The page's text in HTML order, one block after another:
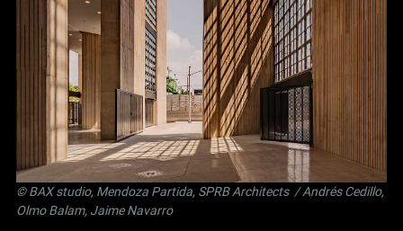
©BAX studio, Mendoza Partida, SPRB Architects / Andrés Cedillo,
Olmo Balam, Jaime Navarro